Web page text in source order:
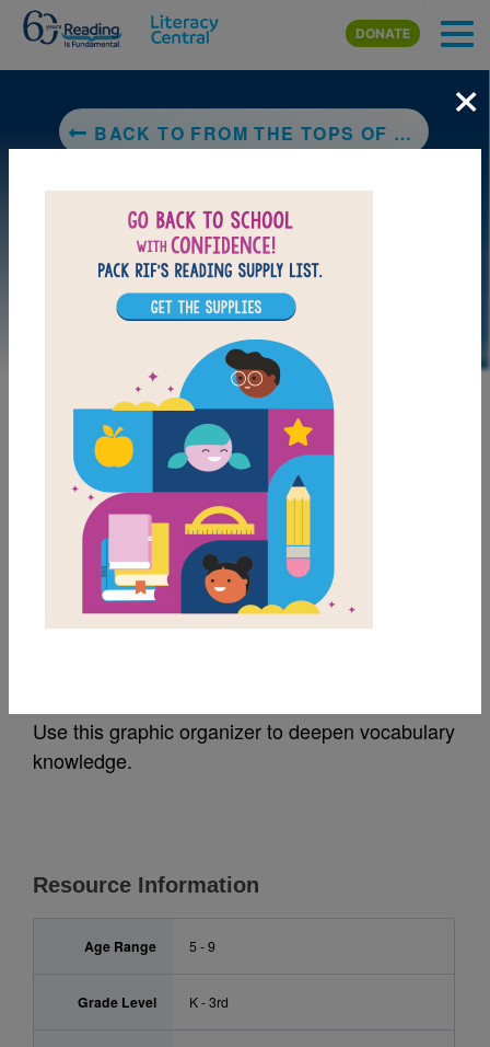
Skip to main content
DONATE
BACK TO FROM THE TOPS OF THE TREES
DOWNLOAD PDF
MY FAVORITES
From The Tops of the
Use this graphic organizer to deepen vocabulary
knowledge.
Resource Information
Age Range 5 - 9
Grade Level K - 3rd
×